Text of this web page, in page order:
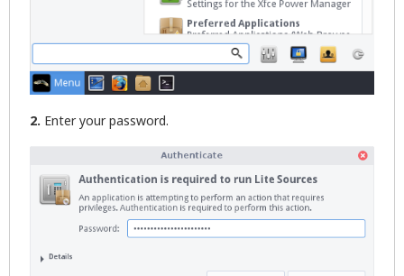
2. Enter your password.